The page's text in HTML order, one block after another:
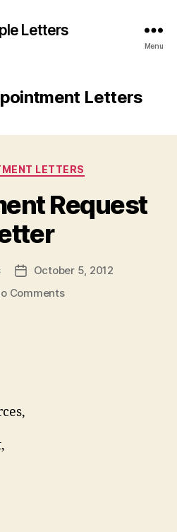
Letters
Menu
Letters
Categories
LETTERS
Request
PostOctober 5, 2012
Commentson